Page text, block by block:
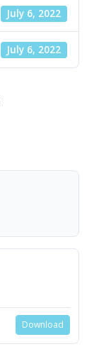
July 6, 2022
July 6, 2022
Download